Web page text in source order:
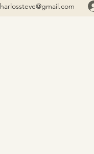
harlossteve@gmail.com